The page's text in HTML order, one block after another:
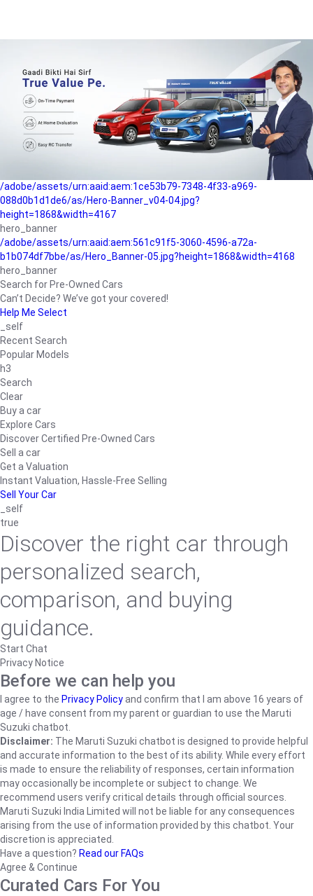
b042890a1794/as/Hero_Banner-01.jpg?height=1868&width=4167
Buying-guide
/adobe/assets/urn:aaid:aem:5a9f2dae-ffa3-4947-a4a0-
5ccd6ad3fcf8/as/Hero_Banner_02.jpg?height=1868&width=4168
Perfect-car
/adobe/assets/urn:aaid:aem:fd263f9b-b782-4ef9-9b99-
825a1a8a2fca/as/Home_Page_Baner-03.jpg?
/adobe/assets/urn:aaid:aem:1ce53b79-7348-4f33-a969-
088d0b1d1de6/as/Hero-Banner_v04-04.jpg?
height=1868&width=4167
hero_banner
/adobe/assets/urn:aaid:aem:561c91f5-3060-4596-a72a-
b1b074df7bbe/as/Hero_Banner-05.jpg?height=1868&width=4168
hero_banner
Search for Pre-Owned Cars
Can’t Decide? We’ve got your covered!
Help Me Select
_self
Recent Search
Popular Models
h3
Search
Clear
Buy a car
Explore Cars
Discover Certified Pre-Owned Cars
Sell a car
Get a Valuation
Instant Valuation, Hassle-Free Selling
Sell Your Car
_self
true
Discover the right car through
personalized search,
comparison, and buying
guidance.
Start Chat
Privacy Notice
Before we can help you
I agree to the Privacy Policyand confirm that I am above 16 years of
age / have consent from my parent or guardian to use the Maruti
Suzuki chatbot.
Disclaimer: The Maruti Suzuki chatbot is designed to provide helpful
and accurate information to the best of its ability. While every effort
is made to ensure the reliability of responses, certain information
may occasionally be incomplete or subject to change. We
recommend users verify critical details through official sources.
Maruti Suzuki India Limited will not be liable for any consequences
arising from the use of information provided by this chatbot. Your
discretion is appreciated.
Have a question? Read our FAQs
Agree & Continue
Curated Cars For You